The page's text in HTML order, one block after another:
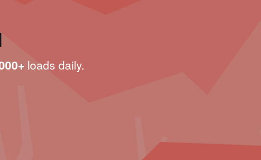
loads daily.